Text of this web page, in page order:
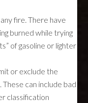
fire. There have
burned while trying
of gasoline or lighter
or exclude the
can include bad
classification